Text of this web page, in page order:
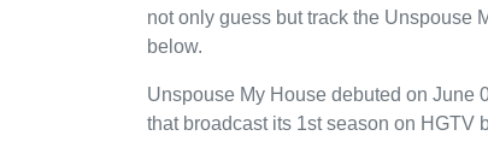
not only guess but track the Unspouse
below.
Unspouse My House debuted on June
that broadcast its 1st season on HGTV